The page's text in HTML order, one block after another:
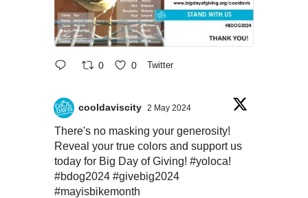
0 0 Twitter
cooldaviscity 2 May 2024
There's no masking your generosity!
Reveal your true colors and support us
today for Big Day of Giving! #yoloca!
#bdog2024 #givebig2024
#mayisbikemonth